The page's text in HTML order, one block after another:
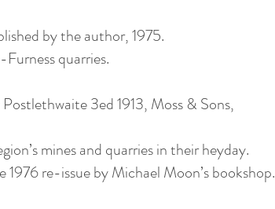
by the author, 1975.
quarries.
3ed 1913, Moss & Sons,
mines and quarries in their heyday.
re-issue by Michael Moon’s bookshop.